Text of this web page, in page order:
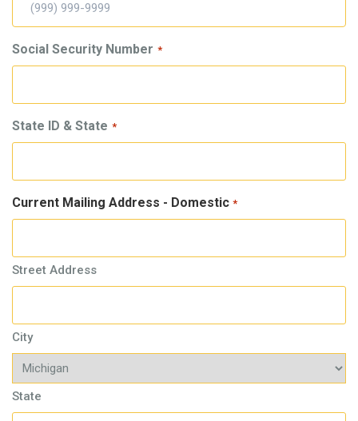
Social Security Number *
State ID & State *
Current Mailing Address - Domestic *
Street Address
City
State